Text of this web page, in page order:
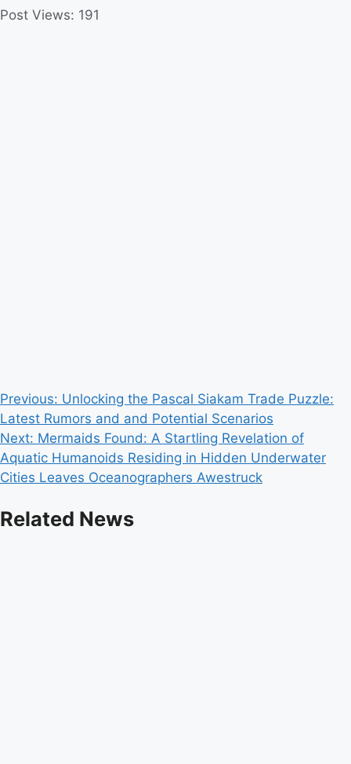
Post Views: 191
Post
navigation
Previous: Unlocking the Pascal Siakam Trade Puzzle:
Latest Rumors and and Potential Scenarios
Next: Mermaids Found: A Startling Revelation of
Aquatic Humanoids Residing in Hidden Underwater
Cities Leaves Oceanographers Awestruck
Related News